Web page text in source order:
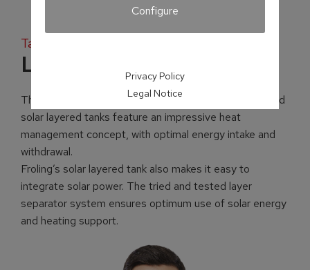
Tank systems
Layered tank
The ingenuity is in the detail! Froling’s layered tanks and
solar layered tanks feature an impressive heat
management concept, with optimal energy intake and
withdrawal.
Froling’s solar layered tank also makes it easy to
integrate solar power. The tried and tested layer
separator system ensures optimum use of solar energy
and heating support.
Configure
Privacy Policy
Legal Notice